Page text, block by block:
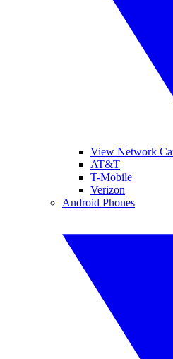
View Network
AT&T
T-Mobile
Verizon
Android Phones